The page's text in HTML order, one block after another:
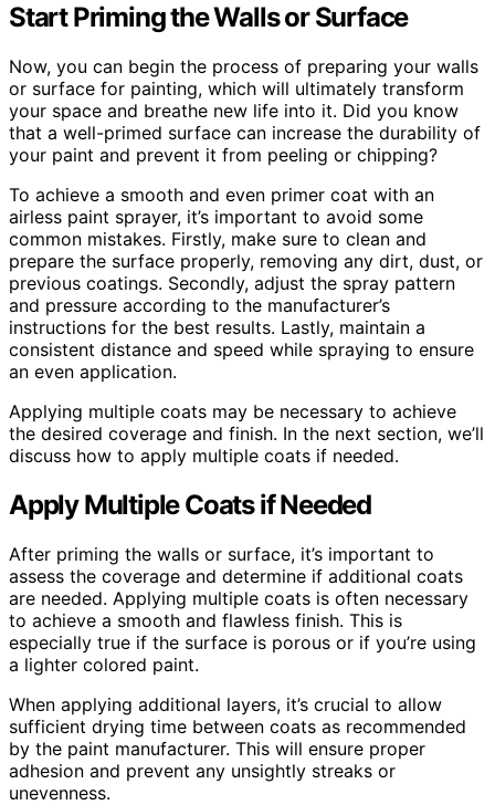
Start Priming the Walls or Surface
Now, you can begin the process of preparing your walls
or surface for painting, which will ultimately transform
your space and breathe new life into it. Did you know
that a well-primed surface can increase the durability of
your paint and prevent it from peeling or chipping?
To achieve a smooth and even primer coat with an
airless paint sprayer, it’s important to avoid some
common mistakes. Firstly, make sure to clean and
prepare the surface properly, removing any dirt, dust, or
previous coatings. Secondly, adjust the spray pattern
and pressure according to the manufacturer’s
instructions for the best results. Lastly, maintain a
consistent distance and speed while spraying to ensure
an even application.
Applying multiple coats may be necessary to achieve
the desired coverage and finish. In the next section, we’ll
discuss how to apply multiple coats if needed.
Apply Multiple Coats if Needed
After priming the walls or surface, it’s important to
assess the coverage and determine if additional coats
are needed. Applying multiple coats is often necessary
to achieve a smooth and flawless finish. This is
especially true if the surface is porous or if you’re using
a lighter colored paint.
When applying additional layers, it’s crucial to allow
sufficient drying time between coats as recommended
by the paint manufacturer. This will ensure proper
adhesion and prevent any unsightly streaks or
unevenness.